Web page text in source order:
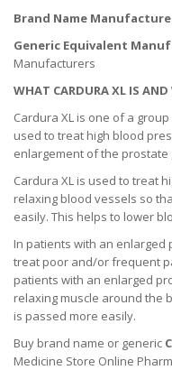
Brand Name
Generic Equivalent
Manufacturers
WHAT CARDURA XL IS
Cardura XL is one of a
used to treat high blood
enlargement of the prostate
Cardura XL is used to treat
relaxing blood vessels so
easily. This helps to lower
In patients with an enlarged
treat poor and/or frequent
patients with an enlarged
relaxing muscle around the
is passed more easily.
Buy brand name or generic
Medicine Store Online